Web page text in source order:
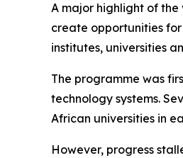
A major highlight of the
create opportunities
institutes, universities
The programme was
technology systems.
African universities in
However, progress